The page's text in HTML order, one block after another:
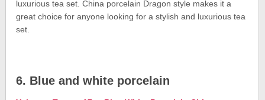
luxurious tea set. China porcelain Dragon style makes it a
great choice for anyone looking for a stylish and luxurious tea
set.
6. Blue and white porcelain